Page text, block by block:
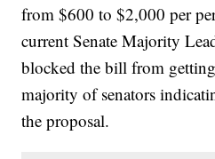
from $600 to $2,000 per
current Senate Majority
blocked the bill from
majority of senators
the proposal.